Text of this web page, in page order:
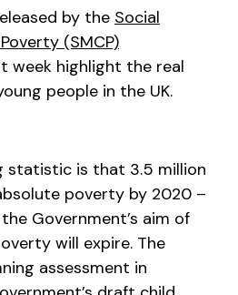
by the Social
(SMCP)
week highlight the real
people in the UK.
statistic is that 3.5 million
poverty by 2020 –
Government’s aim of
will expire. The
assessment in